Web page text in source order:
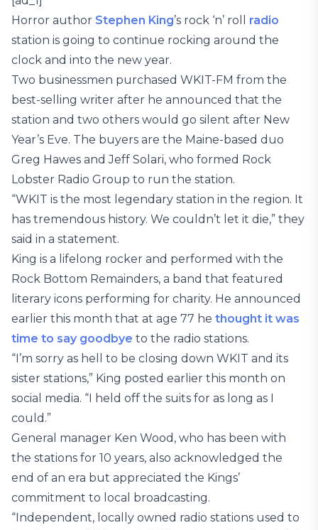
Horror author Stephen King’s rock ‘n’ roll radio
station is going to continue rocking around the
clock and into the new year.
Two businessmen purchased WKIT-FM from the
best-selling writer after he announced that the
station and two others would go silent after New
Year’s Eve. The buyers are the Maine-based duo
Greg Hawes and Jeff Solari, who formed Rock
Lobster Radio Group to run the station.
“WKIT is the most legendary station in the region. It
has tremendous history. We couldn’t let it die,” they
said in a statement.
King is a lifelong rocker and performed with the
Rock Bottom Remainders, a band that featured
literary icons performing for charity. He announced
earlier this month that at age 77 he thought it was
time to say goodbye to the radio stations.
“I’m sorry as hell to be closing down WKIT and its
sister stations,” King posted earlier this month on
social media. “I held off the suits for as long as I
could.”
General manager Ken Wood, who has been with
the stations for 10 years, also acknowledged the
end of an era but appreciated the Kings’
commitment to local broadcasting.
“Independent, locally owned radio stations used to